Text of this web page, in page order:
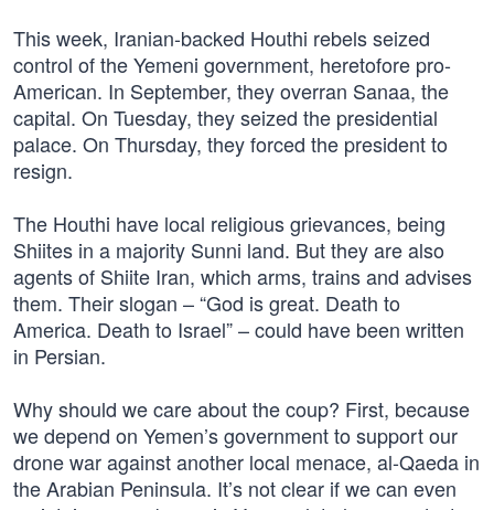
This week, Iranian-backed Houthi rebels seized
control of the Yemeni government, heretofore pro-
American. In September, they overran Sanaa, the
capital. On Tuesday, they seized the presidential
palace. On Thursday, they forced the president to
resign.
The Houthi have local religious grievances, being
Shiites in a majority Sunni land. But they are also
agents of Shiite Iran, which arms, trains and advises
them. Their slogan – “God is great. Death to
America. Death to Israel” – could have been written
in Persian.
Why should we care about the coup? First, because
we depend on Yemen’s government to support our
drone war against another local menace, al-Qaeda in
the Arabian Peninsula. It’s not clear if we can even